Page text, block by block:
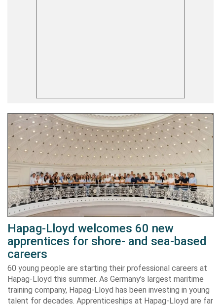
Hapag-Lloyd welcomes 60 new
apprentices for shore- and sea-based
careers
60 young people are starting their professional careers at
Hapag-Lloyd this summer. As Germany’s largest maritime
training company, Hapag-Lloyd has been investing in young
talent for decades. Apprenticeships at Hapag-Lloyd are far